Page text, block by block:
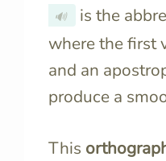
🔊 is the
where the first
and an
produce a
This